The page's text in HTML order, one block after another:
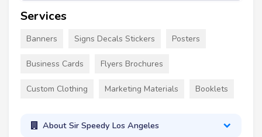
Services
Banners Signs Decals Stickers Posters
Business Cards Flyers Brochures
Custom Clothing Marketing Materials Booklets
About Sir Speedy Los Angeles